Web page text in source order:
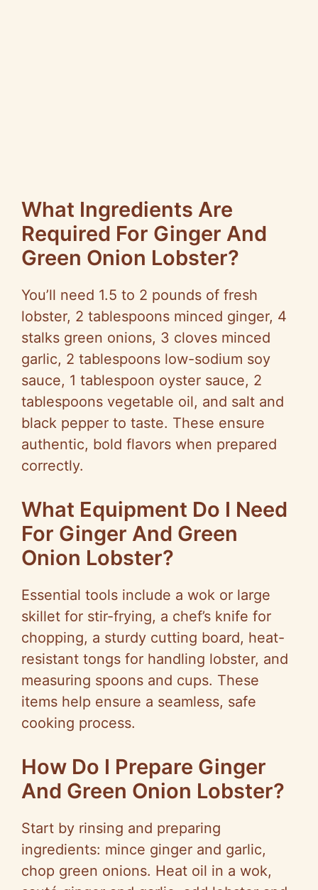
What Ingredients Are
Required For Ginger And
Green Onion Lobster?
You’ll need 1.5 to 2 pounds of fresh
lobster, 2 tablespoons minced ginger, 4
stalks green onions, 3 cloves minced
garlic, 2 tablespoons low-sodium soy
sauce, 1 tablespoon oyster sauce, 2
tablespoons vegetable oil, and salt and
black pepper to taste. These ensure
authentic, bold flavors when prepared
correctly.
What Equipment Do I Need
For Ginger And Green
Onion Lobster?
Essential tools include a wok or large
skillet for stir-frying, a chef’s knife for
chopping, a sturdy cutting board, heat-
resistant tongs for handling lobster, and
measuring spoons and cups. These
items help ensure a seamless, safe
cooking process.
How Do I Prepare Ginger
And Green Onion Lobster?
Start by rinsing and preparing
ingredients: mince ginger and garlic,
chop green onions. Heat oil in a wok,